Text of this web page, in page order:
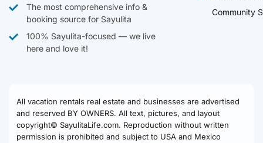
The most comprehensive info &
booking source for Sayulita
100% Sayulita-focused — we live
here and love it!
Community
All vacation rentals real estate and businesses are advertised
and reserved BY OWNERS. All text, pictures, and layout
copyright© SayulitaLife.com. Reproduction without written
permission is prohibited and subject to USA and Mexico